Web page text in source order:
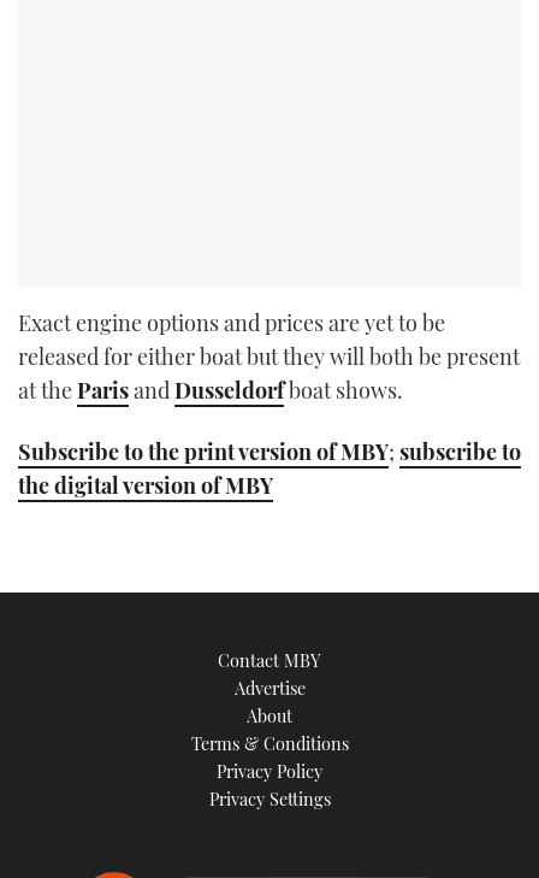
Exact engine options and prices are yet to be
released for either boat but they will both be present
at theParisand Dusseldorfboat shows.
Subscribe to the print version of MBY; subscribe to
the digital version of MBY
Contact MBY
Advertise
About
Terms & Conditions
Privacy Policy
Privacy Settings